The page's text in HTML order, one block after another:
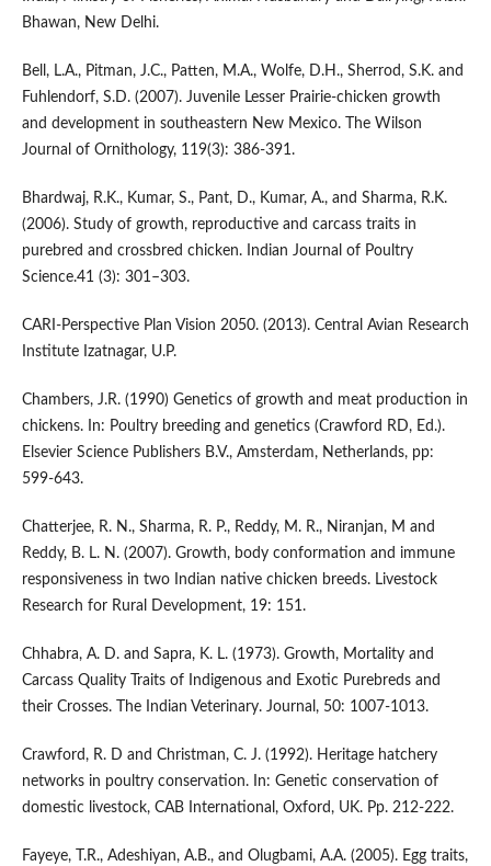
Bhawan, New Delhi.
Bell, L.A., Pitman, J.C., Patten, M.A., Wolfe, D.H., Sherrod, S.K. and
Fuhlendorf, S.D. (2007). Juvenile Lesser Prairie-chicken growth
and development in southeastern New Mexico. The Wilson
Journal of Ornithology, 119(3): 386-391.
Bhardwaj, R.K., Kumar, S., Pant, D., Kumar, A., and Sharma, R.K.
(2006). Study of growth, reproductive and carcass traits in
purebred and crossbred chicken. Indian Journal of Poultry
Science.41 (3): 301–303.
CARI-Perspective Plan Vision 2050. (2013). Central Avian Research
Institute Izatnagar, U.P.
Chambers, J.R. (1990) Genetics of growth and meat production in
chickens. In: Poultry breeding and genetics (Crawford RD, Ed.).
Elsevier Science Publishers B.V., Amsterdam, Netherlands, pp:
599-643.
Chatterjee, R. N., Sharma, R. P., Reddy, M. R., Niranjan, M and
Reddy, B. L. N. (2007). Growth, body conformation and immune
responsiveness in two Indian native chicken breeds. Livestock
Research for Rural Development, 19: 151.
Chhabra, A. D. and Sapra, K. L. (1973). Growth, Mortality and
Carcass Quality Traits of Indigenous and Exotic Purebreds and
their Crosses. The Indian Veterinary. Journal, 50: 1007-1013.
Crawford, R. D and Christman, C. J. (1992). Heritage hatchery
networks in poultry conservation. In: Genetic conservation of
domestic livestock, CAB International, Oxford, UK. Pp. 212-222.
Fayeye, T.R., Adeshiyan, A.B., and Olugbami, A.A. (2005). Egg traits,